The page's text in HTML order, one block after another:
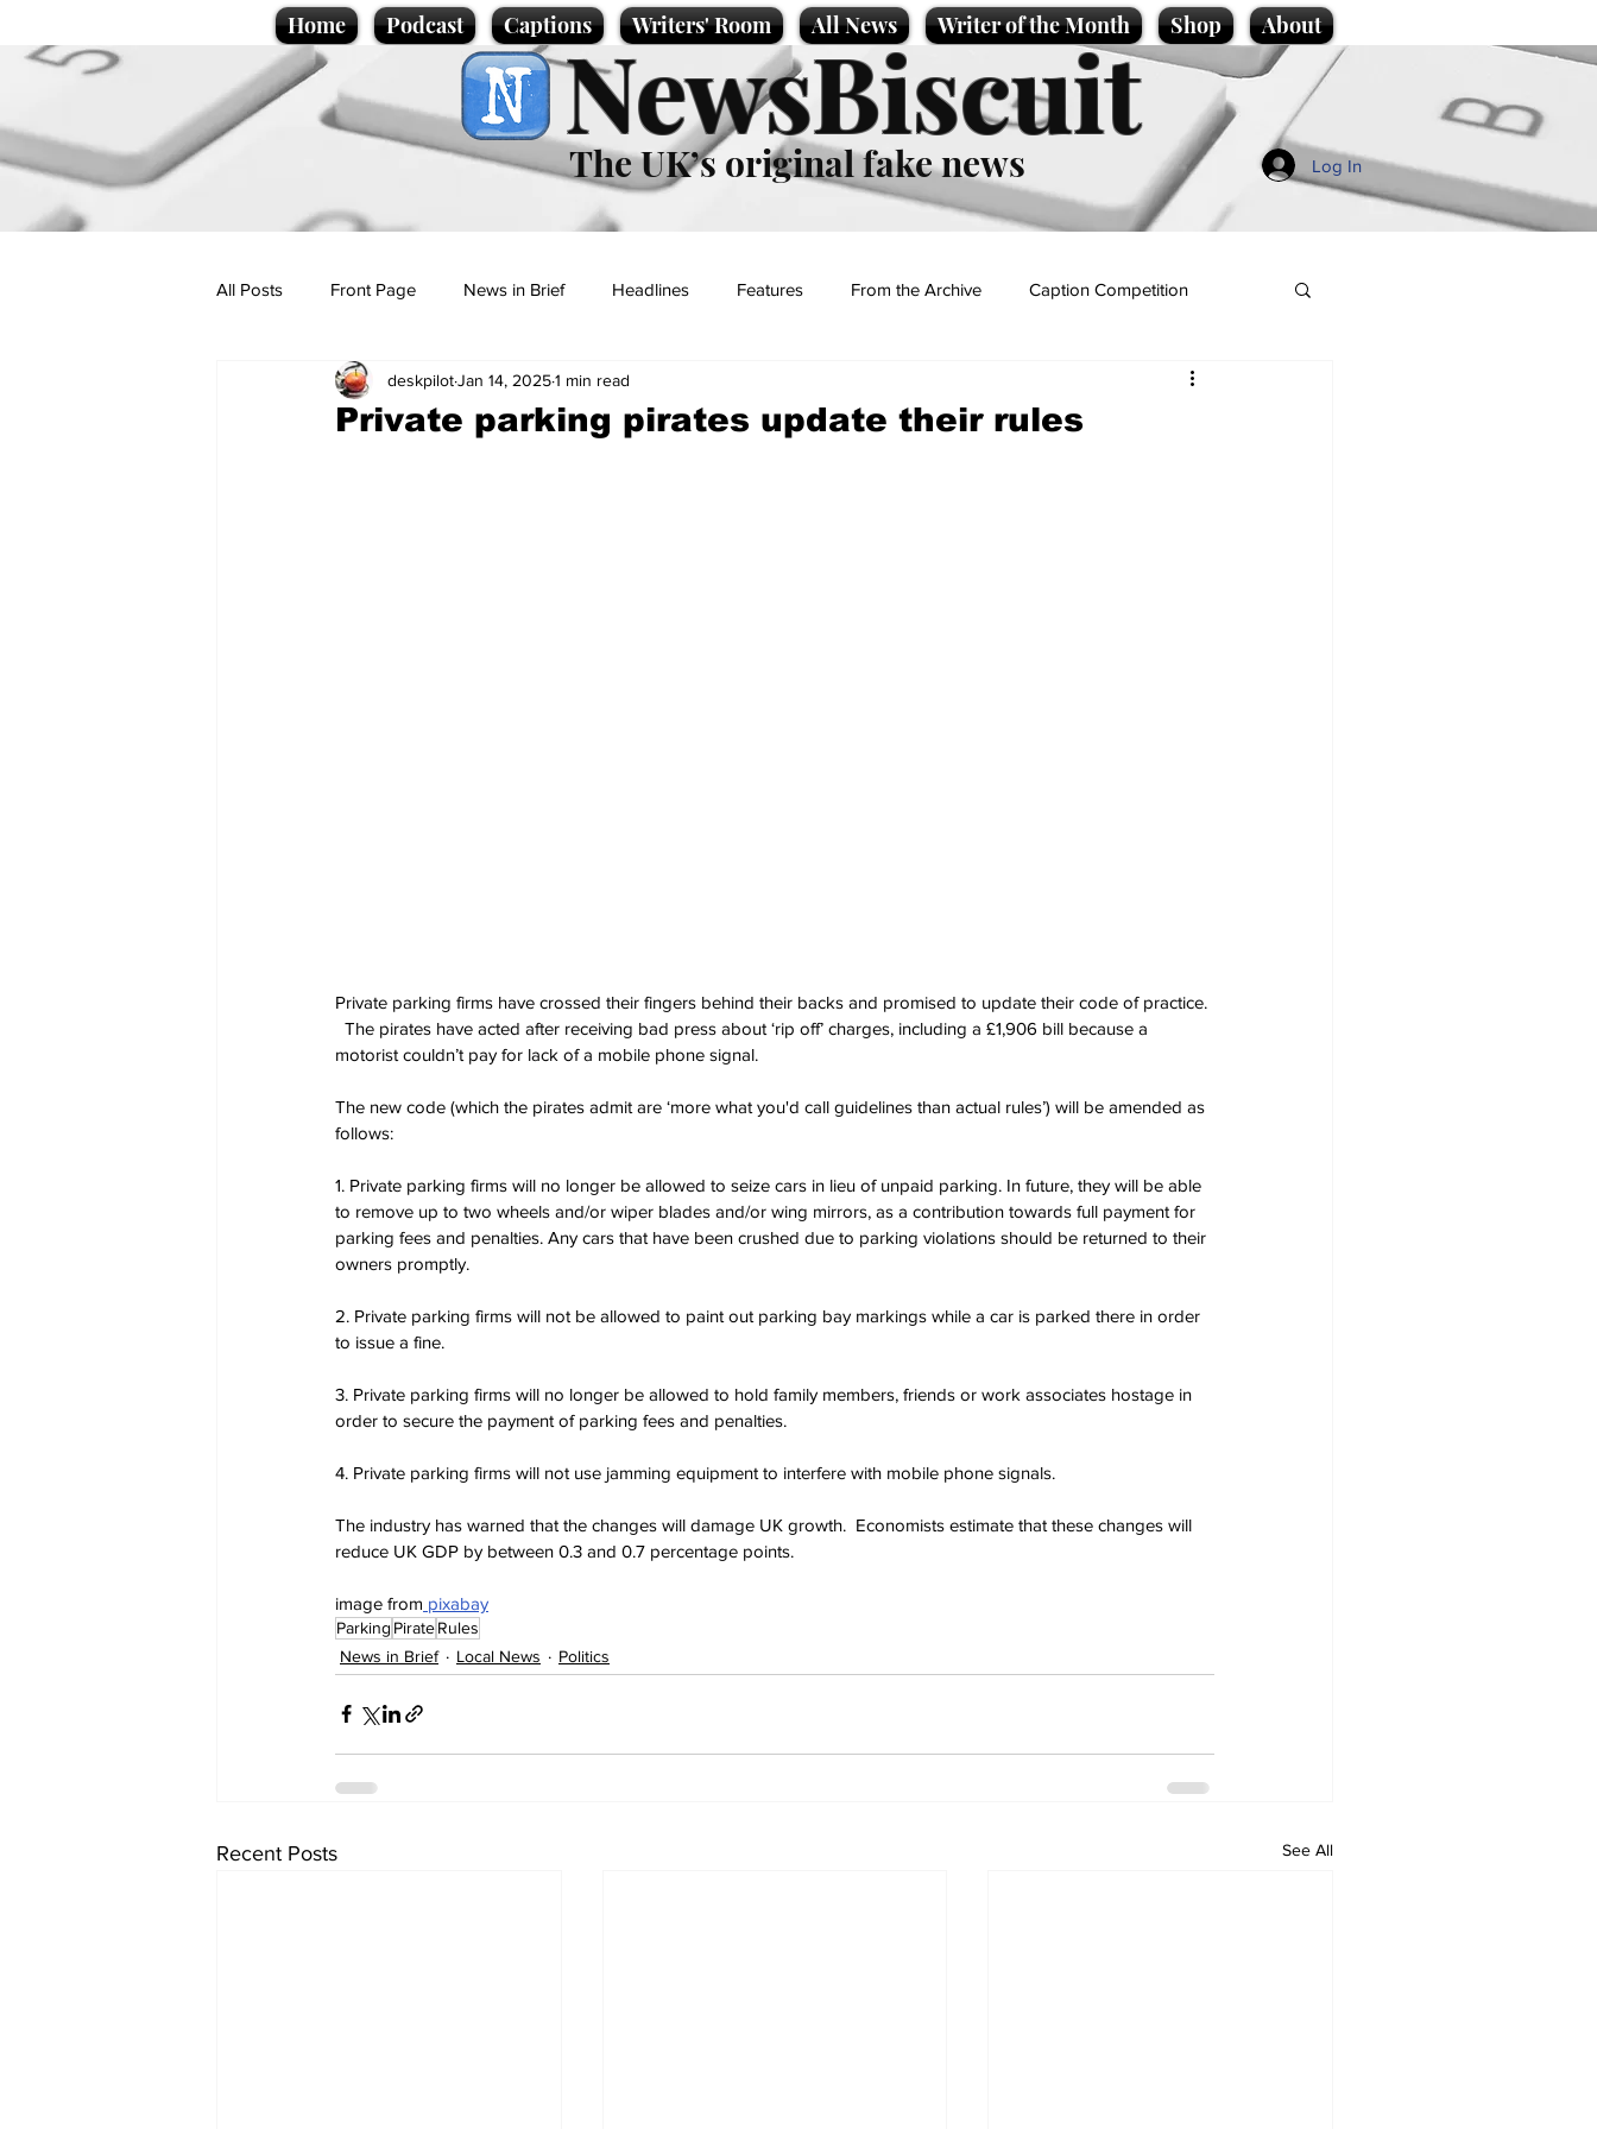
Home Podcast Captions Writers' Room All News Writer of the Month Shop About
NewsBiscuit
The UK’s original fake news Log In
All Posts Front Page News in Brief Headlines Features From the Archive Caption Competition
Politics Sport/Entertainment
Private parking pirates update their rules
deskpilotJan 14, 20251 min read
Private parking firms have crossed their fingers behind their backs and promised to update their code of practice.
The pirates have acted after receiving bad press about ‘rip off’ charges, including a £1,906 bill because a
motorist couldn’t pay for lack of a mobile phone signal.
The new code (which the pirates admit are ‘more what you'd call guidelines than actual rules’) will be amended as
follows:
1. Private parking firms will no longer be allowed to seize cars in lieu of unpaid parking. In future, they will be able
to remove up to two wheels and/or wiper blades and/or wing mirrors, as a contribution towards full payment for
parking fees and penalties. Any cars that have been crushed due to parking violations should be returned to their
owners promptly.
2. Private parking firms will not be allowed to paint out parking bay markings while a car is parked there in order
to issue a fine.
3. Private parking firms will no longer be allowed to hold family members, friends or work associates hostage in
order to secure the payment of parking fees and penalties.
4. Private parking firms will not use jamming equipment to interfere with mobile phone signals.
The industry has warned that the changes will damage UK growth.  Economists estimate that these changes will
reduce UK GDP by between 0.3 and 0.7 percentage points.
image from pixabay
Parking PirateRules
News in Brief
Local News Politics
Recent Posts See All